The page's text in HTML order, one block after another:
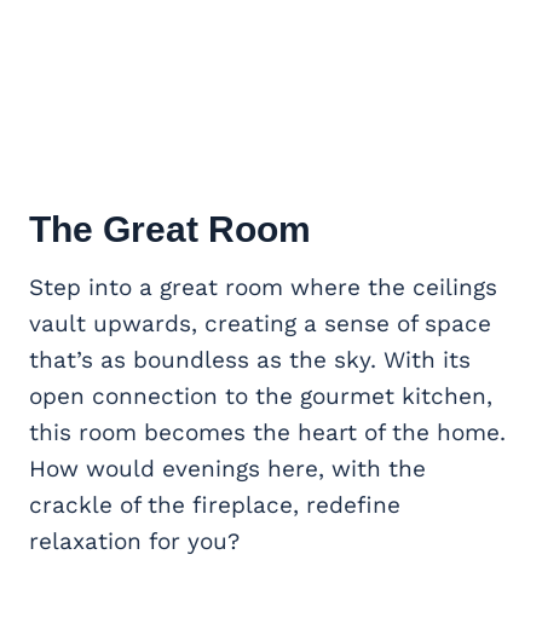
The Great Room
Step into a great room where the ceilings
vault upwards, creating a sense of space
that’s as boundless as the sky. With its
open connection to the gourmet kitchen,
this room becomes the heart of the home.
How would evenings here, with the
crackle of the fireplace, redefine
relaxation for you?